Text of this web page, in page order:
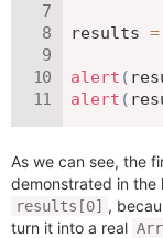
results =
alert (
alert (
As we can see, the
demonstrated in the
results[0] ,
turn it into a real